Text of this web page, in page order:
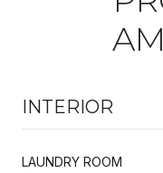
INTERIOR
LAUNDRY ROOM